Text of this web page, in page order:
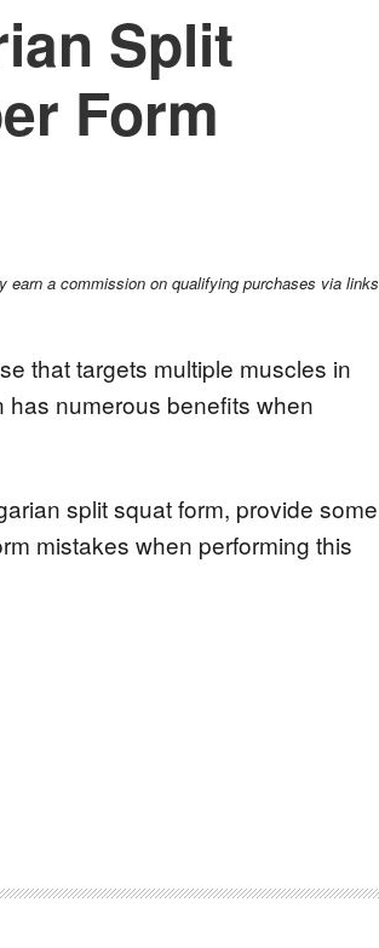
Split
Form
a commission on qualifying purchases via links
that targets multiple muscles in
has numerous benefits when
split squat form, provide some
mistakes when performing this